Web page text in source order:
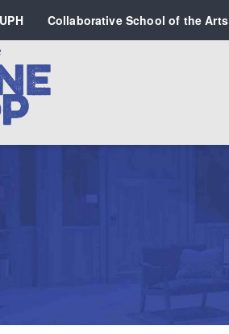
UPH Collaborative School of the Arts